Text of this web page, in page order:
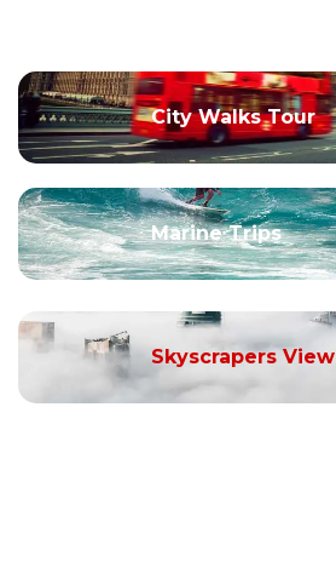
City Walks Tour
Marine Trips
Skyscrapers View